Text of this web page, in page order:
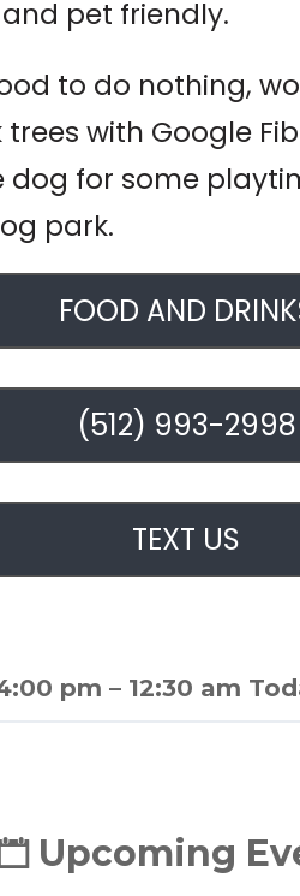
pet friendly.
to do nothing,
with Google
for some
park.
FOOD AND
(512) 993-2998
TEXT US
pm – 12:30 am
Upcoming